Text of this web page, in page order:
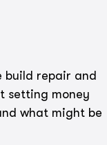
build repair and
setting money
what might be